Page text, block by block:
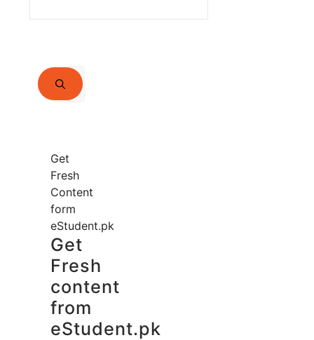
Search
for:
Get
Fresh
Content
form
eStudent.pk
Get
Fresh
content
from
eStudent.pk